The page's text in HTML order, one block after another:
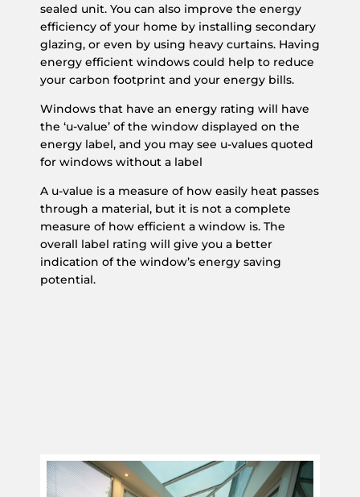
sealed unit. You can also improve the energy
efficiency of your home by installing secondary
glazing, or even by using heavy curtains. Having
energy efficient windows could help to reduce
your carbon footprint and your energy bills.
Windows that have an energy rating will have
the ‘u-value’ of the window displayed on the
energy label, and you may see u-values quoted
for windows without a label
A u-value is a measure of how easily heat passes
through a material, but it is not a complete
measure of how efficient a window is. The
overall label rating will give you a better
indication of the window’s energy saving
potential.